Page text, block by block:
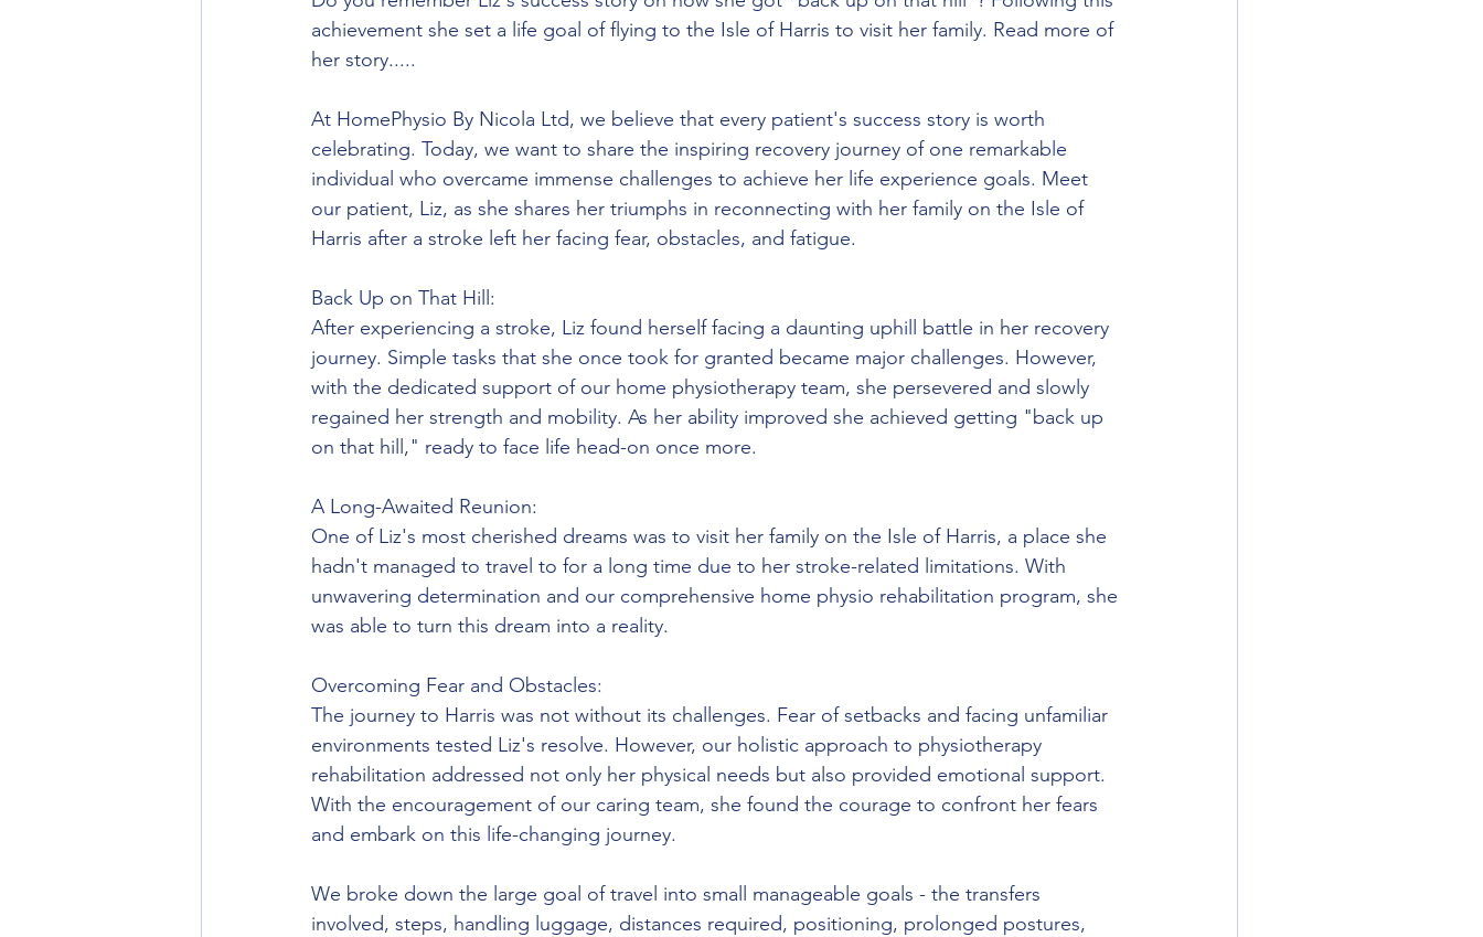
achievement she set a life goal of flying to the Isle of Harris to visit her family. Read more of
her story.....
At HomePhysio By Nicola Ltd, we believe that every patient's success story is worth
celebrating. Today, we want to share the inspiring recovery journey of one remarkable
individual who overcame immense challenges to achieve her life experience goals. Meet
our patient, Liz, as she shares her triumphs in reconnecting with her family on the Isle of
Harris after a stroke left her facing fear, obstacles, and fatigue.
Back Up on That Hill:
After experiencing a stroke, Liz found herself facing a daunting uphill battle in her recovery
journey. Simple tasks that she once took for granted became major challenges. However,
with the dedicated support of our home physiotherapy team, she persevered and slowly
regained her strength and mobility. As her ability improved she achieved getting "back up
on that hill," ready to face life head-on once more.
A Long-Awaited Reunion:
One of Liz's most cherished dreams was to visit her family on the Isle of Harris, a place she
hadn't managed to travel to for a long time due to her stroke-related limitations. With
unwavering determination and our comprehensive home physio rehabilitation program, she
was able to turn this dream into a reality.
Overcoming Fear and Obstacles:
The journey to Harris was not without its challenges. Fear of setbacks and facing unfamiliar
environments tested Liz's resolve. However, our holistic approach to physiotherapy
rehabilitation addressed not only her physical needs but also provided emotional support.
With the encouragement of our caring team, she found the courage to confront her fears
and embark on this life-changing journey.
We broke down the large goal of travel into small manageable goals - the transfers
involved, steps, handling luggage, distances required, positioning, prolonged postures,